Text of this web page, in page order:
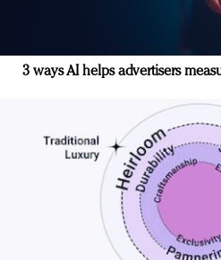
3 ways AI helps advertisers